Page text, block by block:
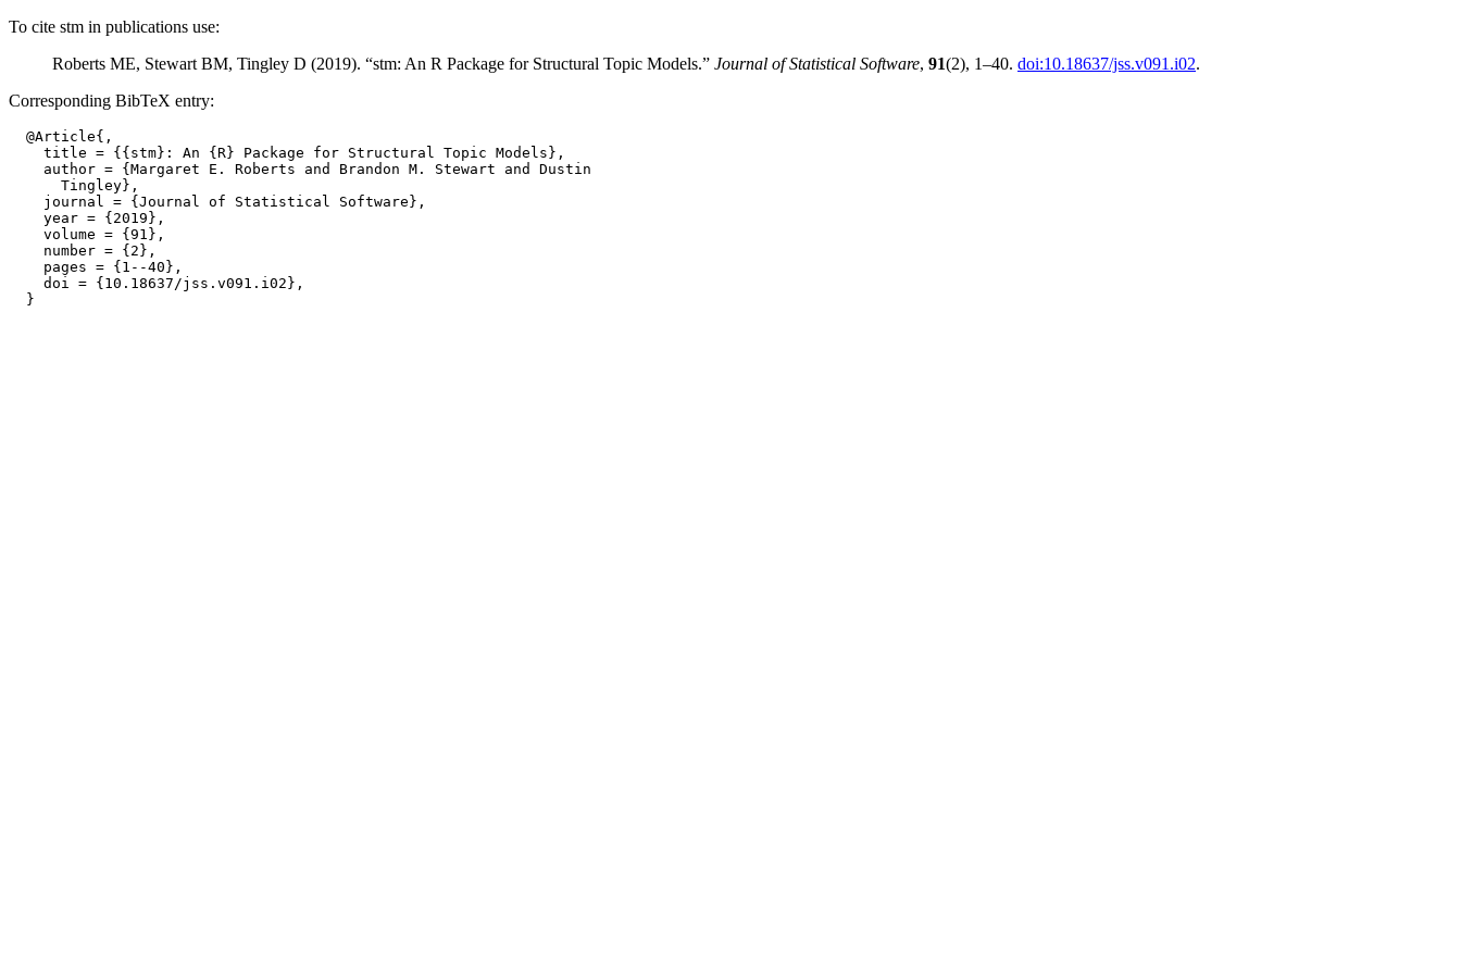
To cite stm in publications use:
Roberts ME, Stewart BM, Tingley D (2019). “stm: An R Package for Structural Topic Models.” Journal of Statistical Software, 91(2), 1–40. doi:10.18637/jss.v091.i02.
Corresponding BibTeX entry:
  @Article{,
    title = {{stm}: An {R} Package for Structural Topic Models},
    author = {Margaret E. Roberts and Brandon M. Stewart and Dustin
      Tingley},
    journal = {Journal of Statistical Software},
    year = {2019},
    volume = {91},
    number = {2},
    pages = {1--40},
    doi = {10.18637/jss.v091.i02},